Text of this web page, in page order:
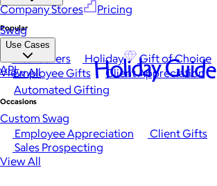
Company Stores
Pricing
Popular
Best Sellers Holiday Gift of Choice
View All
Occasions
Employee Appreciation Client Gifts
Sales Prospecting
View All
Swag
Use Cases
Employee Gifts Client Appreciation
Automated Gifting
Custom Swag
API Holiday Guide